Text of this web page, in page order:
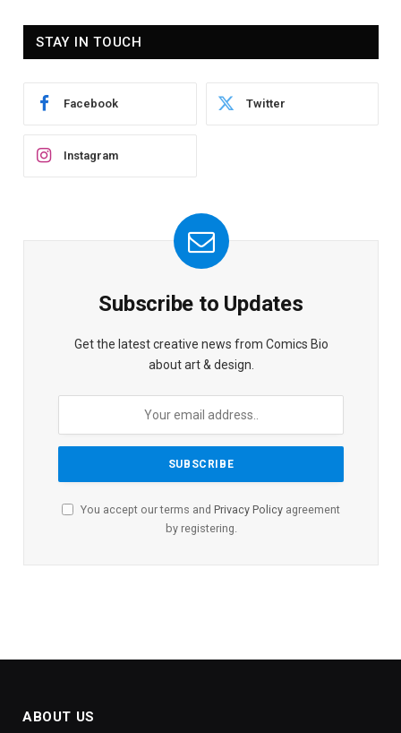
STAY IN TOUCH
Facebook Twitter
Instagram
Subscribe to Updates
Get the latest creative news from Comics Bio
about art & design.
You accept our terms and Privacy Policy agreement
by registering.
ABOUT US